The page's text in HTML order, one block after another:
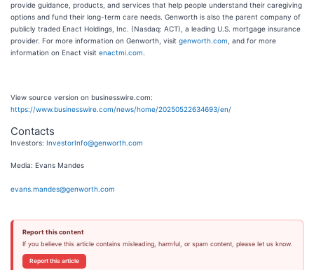
provide guidance, products, and services that help people understand their caregiving
options and fund their long-term care needs. Genworth is also the parent company of
publicly traded Enact Holdings, Inc. (Nasdaq: ACT), a leading U.S. mortgage insurance
provider. For more information on Genworth, visit genworth.com , and for more
information on Enact visit enactmi.com
View source version on businesswire.com:
https://www.businesswire.com/news/home/20250522634693/en/
Contacts
Investors: InvestorInfo@genworth.com
Media: Evans Mandes
evans.mandes@genworth.com
Report this content
If you believe this article contains misleading, harmful, or spam content, please let us know.
Report this article